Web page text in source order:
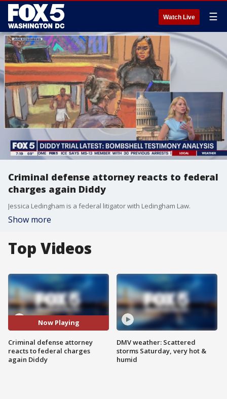
Watch Live ☰
Criminal defense attorney reacts to federal
charges again Diddy
Jessica Ledingham is a federal litigator with Ledingham Law.
Show more
Top Videos
Now Playing
Criminal defense attorney
reacts to federal charges
again Diddy
DMV weather: Scattered
storms Saturday, very hot &
humid